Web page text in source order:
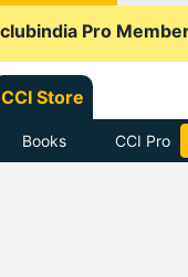
Pro
CCI Store
Books CCI Pro